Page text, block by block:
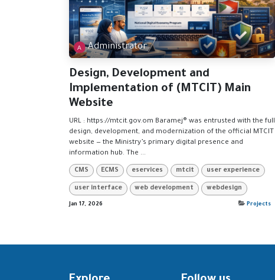
Administrator
Design, Development and
Implementation of (MTCIT) Main
Website
URL : https://mtcit.gov.om Baramej® was entrusted with the full
design, development, and modernization of the official MTCIT
website — the Ministry’s primary digital presence and
information hub. The ...
CMS ECMS eservices mtcit user experience
user interface web development webdesign
Jan 17, 2026 Projects